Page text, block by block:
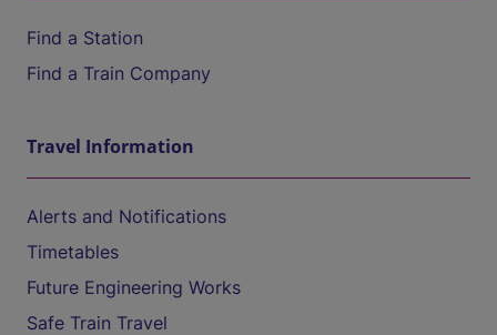
Find a Station
Find a Train Company
Travel Information
Alerts and Notifications
Timetables
Future Engineering Works
Safe Train Travel